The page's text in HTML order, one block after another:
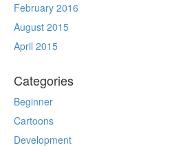
February 2016
August 2015
April 2015
Categories
Beginner
Cartoons
Development